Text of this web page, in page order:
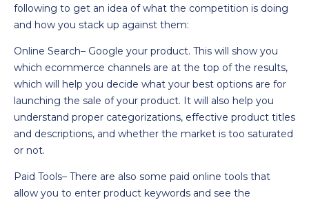
following to get an idea of what the competition is doing
and how you stack up against them:
Online Search– Google your product. This will show you
which ecommerce channels are at the top of the results,
which will help you decide what your best options are for
launching the sale of your product. It will also help you
understand proper categorizations, effective product titles
and descriptions, and whether the market is too saturated
or not.
Paid Tools– There are also some paid online tools that
allow you to enter product keywords and see the